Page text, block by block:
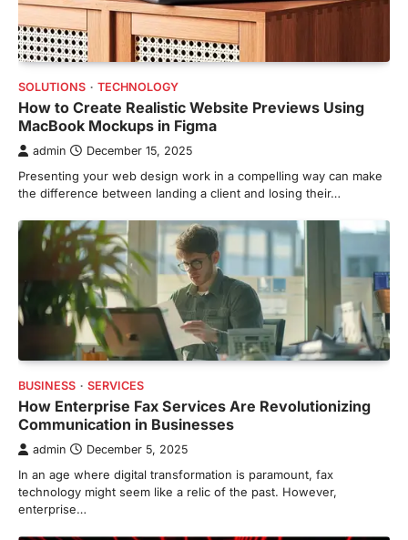
SOLUTIONS TECHNOLOGY
How to Create Realistic Website Previews Using
MacBook Mockups in Figma
admin December 15, 2025
Presenting your web design work in a compelling way can make
the difference between landing a client and losing their…
BUSINESS SERVICES
How Enterprise Fax Services Are Revolutionizing
Communication in Businesses
admin December 5, 2025
In an age where digital transformation is paramount, fax
technology might seem like a relic of the past. However,
enterprise…